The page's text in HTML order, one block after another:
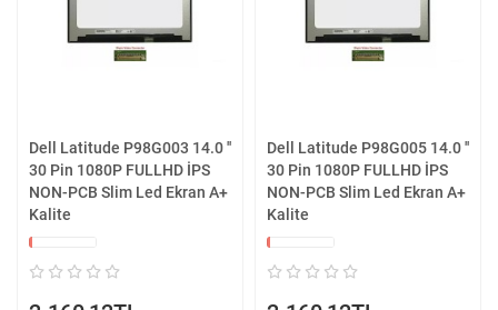
Dell Latitude P98G003 14.0 ''
30 Pin 1080P FULLHD İPS
NON-PCB Slim Led Ekran A+
Kalite
Dell Latitude P98G005 14.0 ''
30 Pin 1080P FULLHD İPS
NON-PCB Slim Led Ekran A+
Kalite